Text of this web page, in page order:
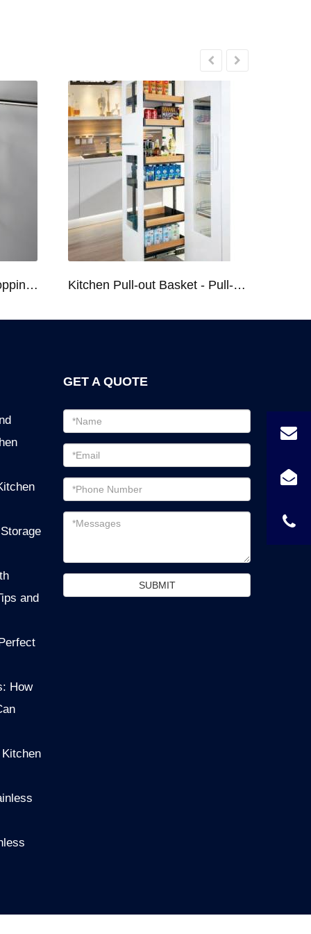
Kitchen Racks Series Chopping Block & Knife Holder F724 Kitchen Pull-out Basket - Pull-out Basket Tall Larder Organizer for 300/400/450mm Cabinet
and
How
GET A QUOTE
Email
address
Password
Email
address
Messages
SUBMIT